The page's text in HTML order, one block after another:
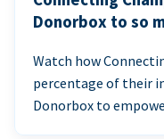
Donorbox to so
Watch how
percentage of their
Donorbox to